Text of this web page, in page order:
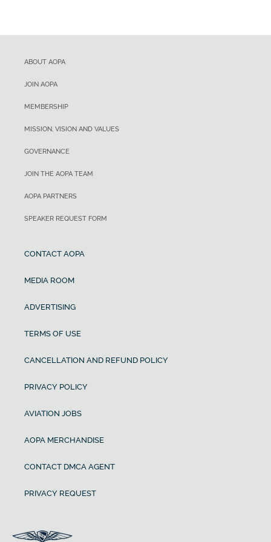
ABOUT AOPA
JOIN AOPA
MEMBERSHIP
MISSION, VISION AND VALUES
GOVERNANCE
JOIN THE AOPA TEAM
AOPA PARTNERS
SPEAKER REQUEST FORM
CONTACT AOPA
MEDIA ROOM
ADVERTISING
TERMS OF USE
CANCELLATION AND REFUND POLICY
PRIVACY POLICY
AVIATION JOBS
AOPA MERCHANDISE
CONTACT DMCA AGENT
PRIVACY REQUEST